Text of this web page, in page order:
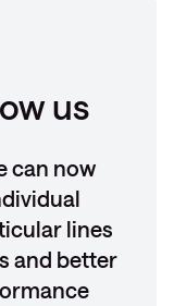
us
can now
lines
and better